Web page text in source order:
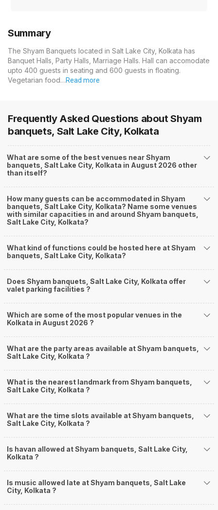
Summary
The Shyam Banquets located in Salt Lake City, Kolkata has
Banquet Halls, Party Halls, Marriage Halls. Hall can accomodate
upto 400 guests in seating and 600 guests in floating.
Vegetarian food…Read more
Frequently Asked Questions aboutShyam
banquets, Salt Lake City, Kolkata
What are some of the best venues near Shyam
banquets, Salt Lake City, Kolkata in August 2026 other
than itself?
How many guests can be accommodated in Shyam
banquets, Salt Lake City, Kolkata? Name some venues
with similar capacities in and around Shyam banquets,
Salt Lake City, Kolkata?
What kind of functions could be hosted here at Shyam
banquets, Salt Lake City, Kolkata?
Does Shyam banquets, Salt Lake City, Kolkata offer
valet parking facilities ?
Which are some of the most popular venues in the
Kolkata in August 2026 ?
What are the party areas available at Shyam banquets,
Salt Lake City, Kolkata ?
What is the nearest landmark from Shyam banquets,
Salt Lake City, Kolkata ?
What are the time slots available at Shyam banquets,
Salt Lake City, Kolkata ?
Is havan allowed at Shyam banquets, Salt Lake City,
Kolkata ?
Is music allowed late at Shyam banquets, Salt Lake
City, Kolkata ?